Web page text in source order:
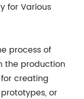
for Various
process of
the production
creating
or